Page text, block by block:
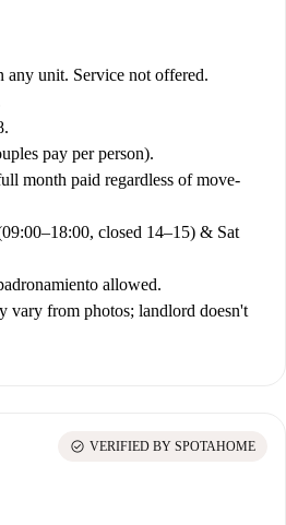
unit. Service not offered.
pay per person).
month paid regardless of move-
closed 14–15) & Sat
allowed.
vary from photos; landlord doesn't
check_circle VERIFIED BY SPOTAHOME